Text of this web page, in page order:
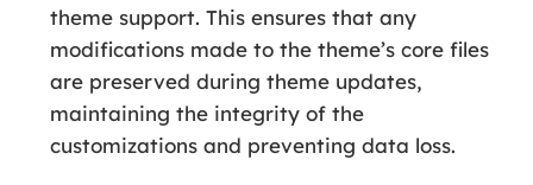
theme support. This ensures that any
modifications made to the theme’s core files
are preserved during theme updates,
maintaining the integrity of the
customizations and preventing data loss.